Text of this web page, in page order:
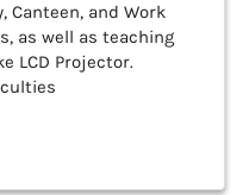
Canteen, and Work
as well as teaching
LCD Projector.